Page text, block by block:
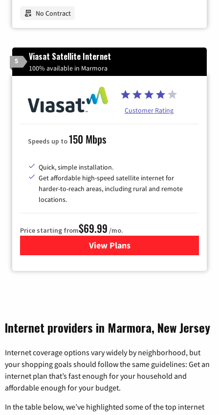
No Contract
5 Viasat Satellite Internet
100% available in Marmora
Customer Rating
Speeds up to150 Mbps
Quick, simple installation.
Get affordable high-speed satellite internet for
harder-to-reach areas, including rural and remote
locations.
Price starting from$69.99 /mo.
View Plansfor Viasat Satellite Internet
Internet providers in Marmora, New Jersey
Internet coverage options vary widely by neighborhood, but
your shopping goals should follow the same guidelines: Get an
internet plan that’s fast enough for your household and
affordable enough for your budget.
In the table below, we’ve highlighted some of the top internet